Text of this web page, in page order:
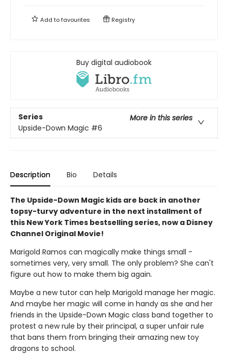
Add tofavourites Registry
Buy digital audiobook
Series
More in this series
Upside-Down Magic #6
Description Bio Details
The Upside-Down Magic kids are back in another
topsy-turvy adventure in the next installment of
this New York Times bestselling series, now a Disney
Channel Original Movie!
Marigold Ramos can magically make things small -
sometimes very, very small. The only problem? She can't
figure out how to make them big again.
Maybe a new tutor can help Marigold manage her magic.
And maybe her magic will come in handy as she and her
friends in the Upside-Down Magic class band together to
protest a new rule by their principal, a super unfair rule
that bans them from bringing their amazing new toy
dragons to school.